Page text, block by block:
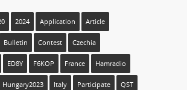
2024 Application Article
Bulletin Contest Czechia
ED8Y F6KOP France Hamradio
Hungary2023 Italy Participate QST